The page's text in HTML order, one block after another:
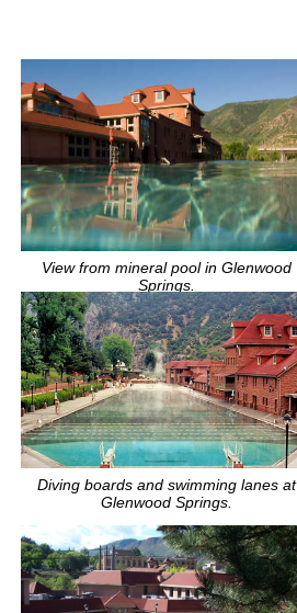
View from mineral pool in Glenwood
Springs.
Diving boards and swimming lanes at
Glenwood Springs.